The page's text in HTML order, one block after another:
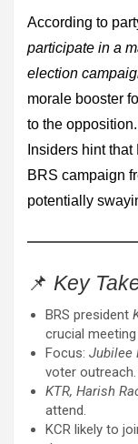
According to
participate in a
election
morale booster
to the opposition.
Insiders hint
BRS campaign
potentially
📌 Key
BRS president
crucial
Focus: Jubilee
voter outreach.
KTR, Harish
attend.
KCR likely to